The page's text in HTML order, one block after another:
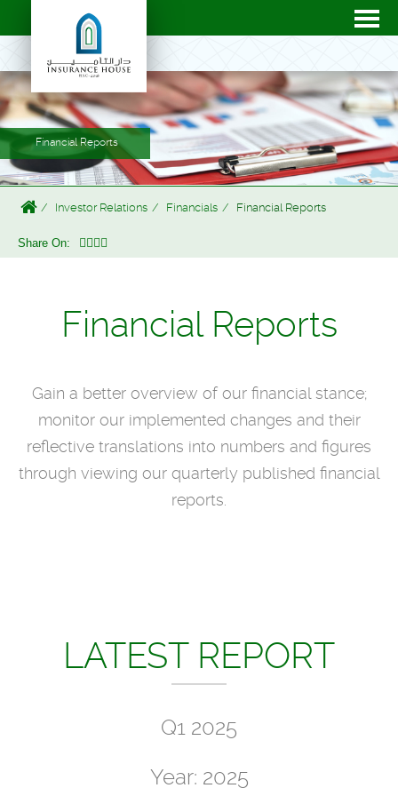
Financial Reports
Investor Relations Financials Financial Reports
Share On:
Financial Reports
Gain a better overview of our financial stance;
monitor our implemented changes and their
reflective translations into numbers and figures
through viewing our quarterly published financial
reports.
LATEST REPORT
Q1 2025
Year: 2025